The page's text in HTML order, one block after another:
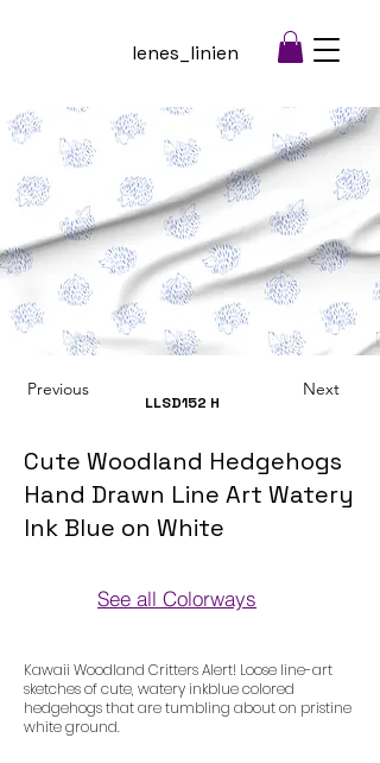
lenes_linien
Previous
LLSD152 H
Next
Cute Woodland Hedgehogs
Hand Drawn Line Art Watery
Ink Blue on White
See all Colorways
Kawaii Woodland Critters Alert! Loose line-art
sketches of cute, watery inkblue colored
hedgehogs that are tumbling about on pristine
white ground.